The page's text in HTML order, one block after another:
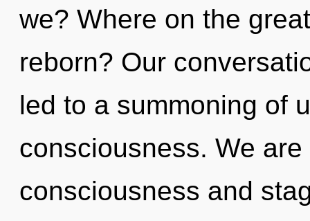
we? Where on the
reborn? Our
led to a summoning of
consciousness. We
consciousness and